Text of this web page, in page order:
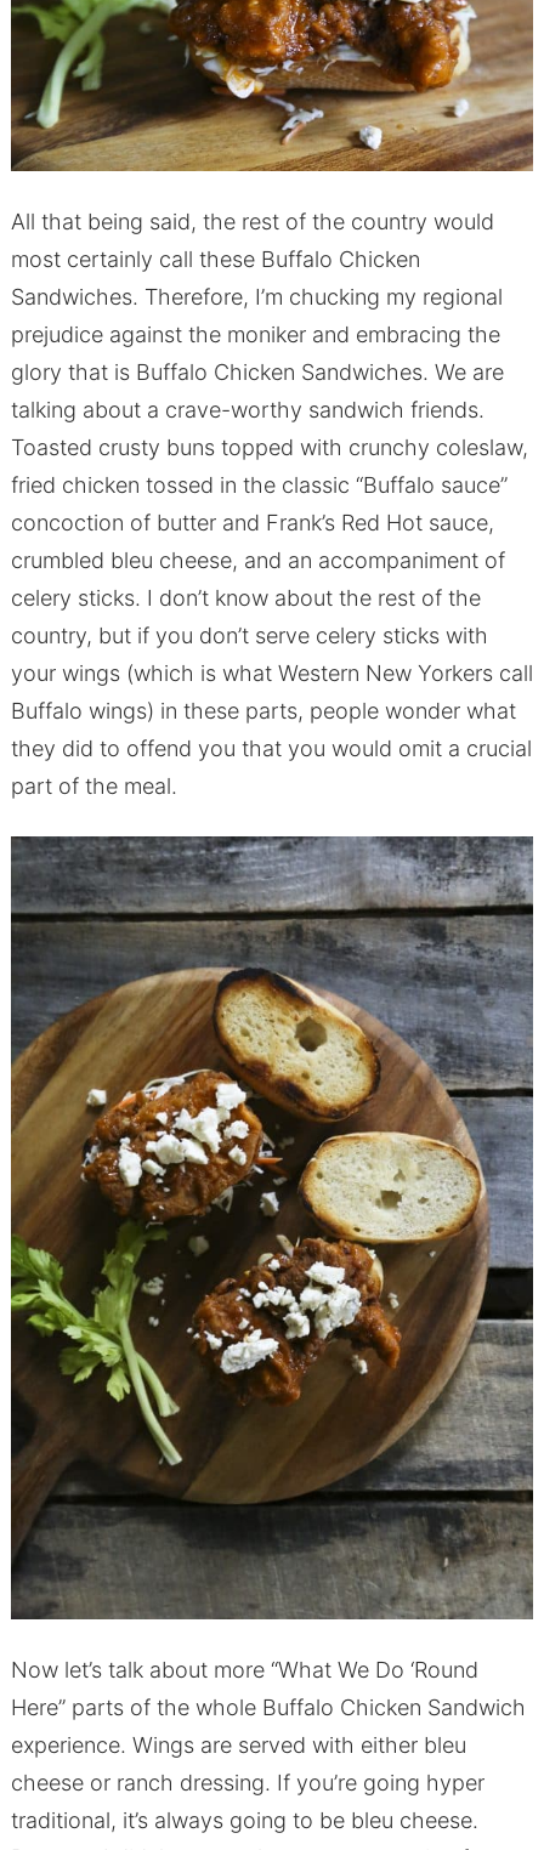
All that being said, the rest of the country would
most certainly call these Buffalo Chicken
Sandwiches. Therefore, I’m chucking my regional
prejudice against the moniker and embracing the
glory that is Buffalo Chicken Sandwiches. We are
talking about a crave-worthy sandwich friends.
Toasted crusty buns topped with crunchy coleslaw,
fried chicken tossed in the classic “Buffalo sauce”
concoction of butter and Frank’s Red Hot sauce,
crumbled bleu cheese, and an accompaniment of
celery sticks. I don’t know about the rest of the
country, but if you don’t serve celery sticks with
your wings (which is what Western New Yorkers call
Buffalo wings) in these parts, people wonder what
they did to offend you that you would omit a crucial
part of the meal.
Now let’s talk about more “What We Do ‘Round
Here” parts of the whole Buffalo Chicken Sandwich
experience. Wings are served with either bleu
cheese or ranch dressing. If you’re going hyper
traditional, it’s always going to be bleu cheese.